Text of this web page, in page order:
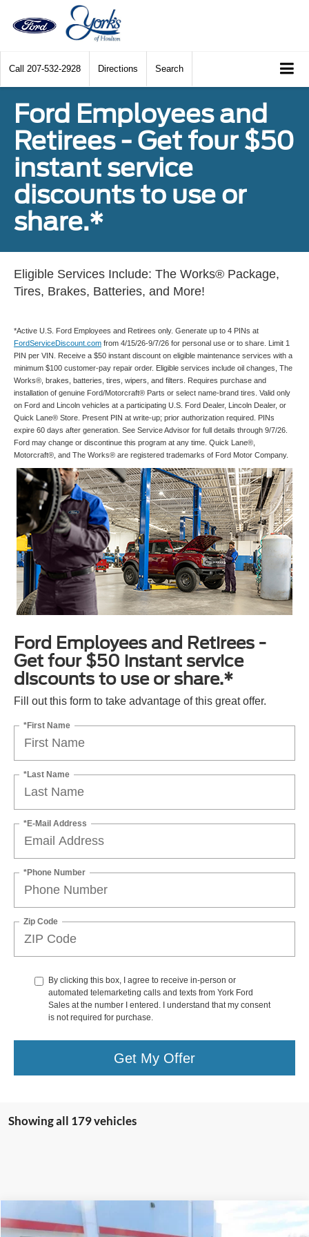
Call 207-532-2928 Directions Search
Ford Employees and
Retirees - Get four $50
instant service
discounts to use or
share.*
Eligible Services Include: The Works® Package,
Tires, Brakes, Batteries, and More!
*Active U.S. Ford Employees and Retirees only. Generate up to 4 PINs at
FordServiceDiscount.com from 4/15/26-9/7/26 for personal use or to share. Limit 1
PIN per VIN. Receive a $50 instant discount on eligible maintenance services with a
minimum $100 customer-pay repair order. Eligible services include oil changes, The
Works®, brakes, batteries, tires, wipers, and filters. Requires purchase and
installation of genuine Ford/Motorcraft® Parts or select name-brand tires. Valid only
on Ford and Lincoln vehicles at a participating U.S. Ford Dealer, Lincoln Dealer, or
Quick Lane® Store. Present PIN at write-up; prior authorization required. PINs
expire 60 days after generation. See Service Advisor for full details through 9/7/26.
Ford may change or discontinue this program at any time. Quick Lane®,
Motorcraft®, and The Works® are registered trademarks of Ford Motor Company.
Ford Employees and Retirees -
Get four $50 instant service
discounts to use or share.*
Fill out this form to take advantage of this great offer.
*First Name
*Last Name
*E-Mail Address
*Phone Number
Zip Code
By clicking this box, I agree to receive in-person or
automated telemarketing calls and texts from York Ford
Sales at the number I entered. I understand that my consent
is not required for purchase.
Get My Offer
Showing all 179 vehicles
2023Ford MaverickCrew Cab / Lariat / Hybrid
$32,995
Compare Vehicle